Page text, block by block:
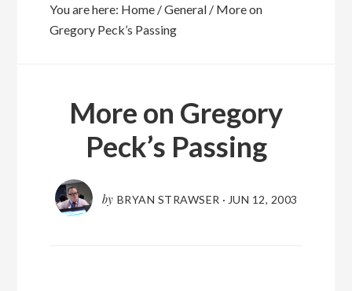
You are here: Home /General /More on
Gregory Peck’s Passing
More on Gregory
Peck’s Passing
by BRYAN STRAWSER · JUN 12, 2003